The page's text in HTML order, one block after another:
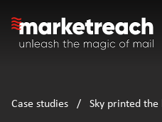
main
Case studies /
Sky printed